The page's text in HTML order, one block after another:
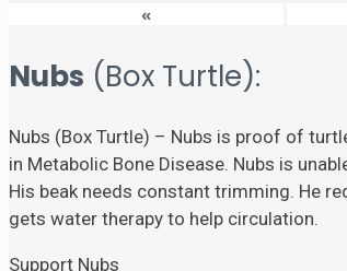
«
Nubs (Box Turtle):
Nubs (Box Turtle) – Nubs is proof of
in Metabolic Bone Disease. Nubs is
His beak needs constant trimming. He
gets water therapy to help circulation.
Support Nubs